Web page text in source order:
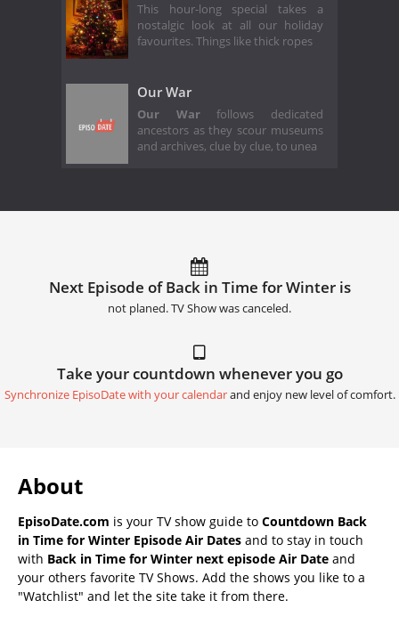
This hour-long special takes a
nostalgic look at all our holiday
favourites. Things like thick ropes
Our War
Our Warfollows dedicated
ancestors as they scour museums
and archives, clue by clue, to unea
Next Episode of Back in Time for Winter is
not planed. TV Show was canceled.
Take your countdown whenever you go
Synchronize EpisoDate with your calendarand enjoy new level of comfort.
About
EpisoDate.com is your TV show guide to Countdown Back
in Time for Winter Episode Air Dates and to stay in touch
with Back in Time for Winter next episode Air Date and
your others favorite TV Shows. Add the shows you like to a
"Watchlist" and let the site take it from there.